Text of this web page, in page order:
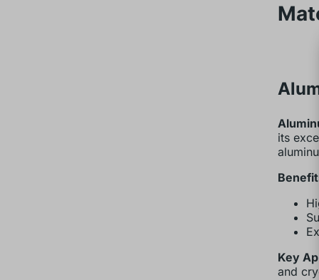
its
Key
and